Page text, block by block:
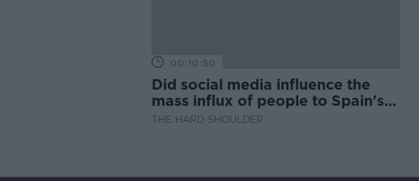
00:10:50
Did social media influence the
mass influx of people to Spain's
Ceuta?
THE HARD SHOULDER